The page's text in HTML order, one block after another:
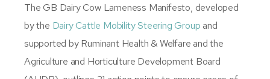
The GB Dairy Cow Lameness Manifesto, developed
by the Dairy Cattle Mobility Steering Group and
supported by Ruminant Health & Welfare and the
Agriculture and Horticulture Development Board